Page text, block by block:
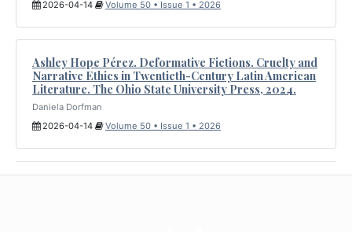
2026-04-14
Volume 50 • Issue 1 • 2026
Ashley Hope Pérez. Deformative Fictions. Cruelty and
Narrative Ethics in Twentieth-Century Latin American
Literature. The Ohio State University Press, 2024.
Daniela Dorfman
2026-04-14
Volume 50 • Issue 1 • 2026